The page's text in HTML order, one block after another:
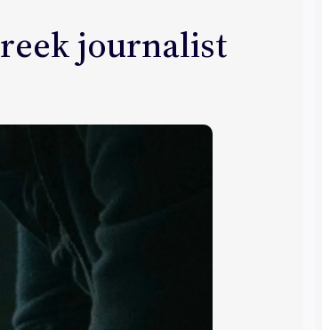
journalist